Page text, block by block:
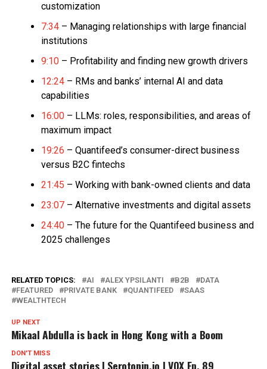
customization
7:34– Managing relationships with large financial
institutions
9:10– Profitability and finding new growth drivers
12:24– RMs and banks’ internal AI and data
capabilities
16:00– LLMs: roles, responsibilities, and areas of
maximum impact
19:26 – Quantifeed’s consumer-direct business
versus B2C fintechs
21:45 – Working with bank-owned clients and data
23:07– Alternative investments and digital assets
24:40– The future for the Quantifeed business and
2025 challenges
RELATED TOPICS: AI ALEX YPSILANTI B2B
DATA
FEATURED
PRIVATE BANK QUANTIFEED
SAAS
WEALTHTECH
UP NEXT
Mikaal Abdulla is back in Hong Kong with a Boom
DON'T MISS
Digital asset stories | Serotonin.io | VOX Ep. 89